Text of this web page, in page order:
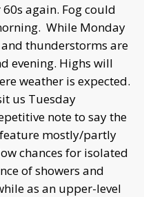
again. Fog could
While Monday
thunderstorms are
evening. Highs will
weather is expected.
us Tuesday
note to say the
mostly/partly
chances for isolated
of showers and
as an upper-level